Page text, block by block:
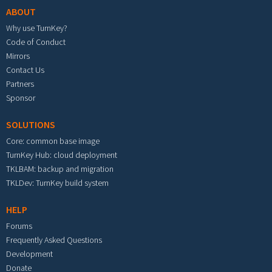
ABOUT
Why use TurnKey?
Code of Conduct
Mirrors
Contact Us
Partners
Sponsor
SOLUTIONS
Core: common base image
TurnKey Hub: cloud deployment
TKLBAM: backup and migration
TKLDev: TurnKey build system
HELP
Forums
Frequently Asked Questions
Development
Donate